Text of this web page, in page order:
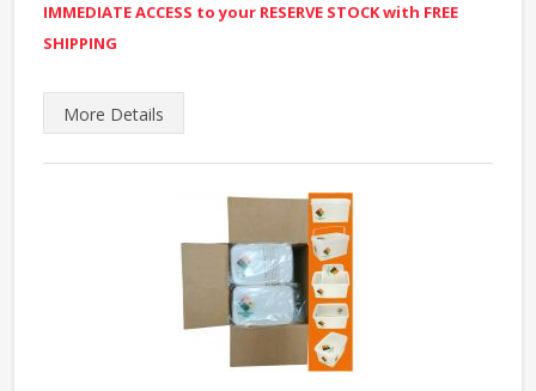
IMMEDIATE ACCESS to your RESERVE STOCK with FREE
SHIPPING
More Details